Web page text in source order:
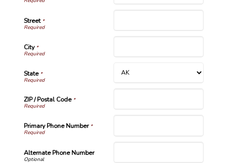
Street*
City*
State*
ZIP / Postal Code*
Primary Phone Number*
Alternate Phone Number